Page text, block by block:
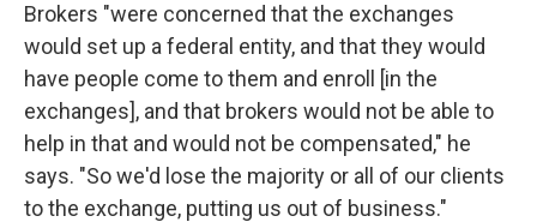
Brokers "were concerned that the exchanges
would set up a federal entity, and that they would
have people come to them and enroll [in the
exchanges], and that brokers would not be able to
help in that and would not be compensated," he
says. "So we'd lose the majority or all of our clients
to the exchange, putting us out of business."